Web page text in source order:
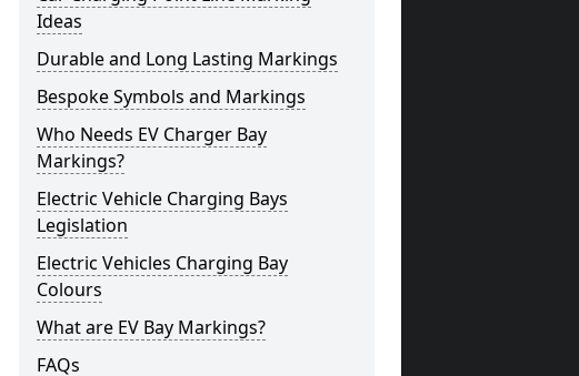
Ideas
Durable and Long Lasting Markings
Bespoke Symbols and Markings
Who Needs EV Charger Bay
Markings?
Electric Vehicle Charging Bays
Legislation
Electric Vehicles Charging Bay
Colours
What are EV Bay Markings?
FAQs